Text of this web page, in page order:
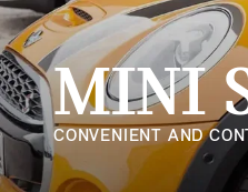
MINI
CONVENIENT AND